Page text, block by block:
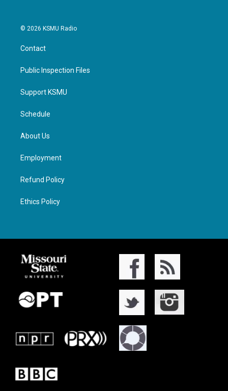
© 2026 KSMU Radio
Contact
Public Inspection Files
Support KSMU
Schedule
About Us
Employment
Refund Policy
Ethics Policy